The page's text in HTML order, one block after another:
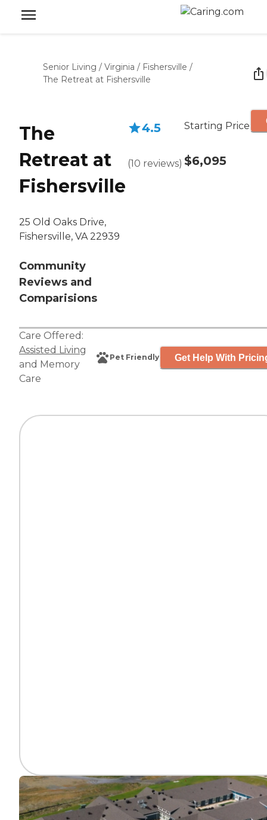
Senior Living / Virginia / Fishersville /
The Retreat at Fishersville
The
Retreat at
Fishersville
25 Old Oaks Drive,
Fishersville, VA 22939
Community
Reviews and
Comparisions
4.5
(10 reviews)
Starting Price
$6,095
Care Offered:
Assisted Living
and Memory
Care
Pet Friendly Get Help With